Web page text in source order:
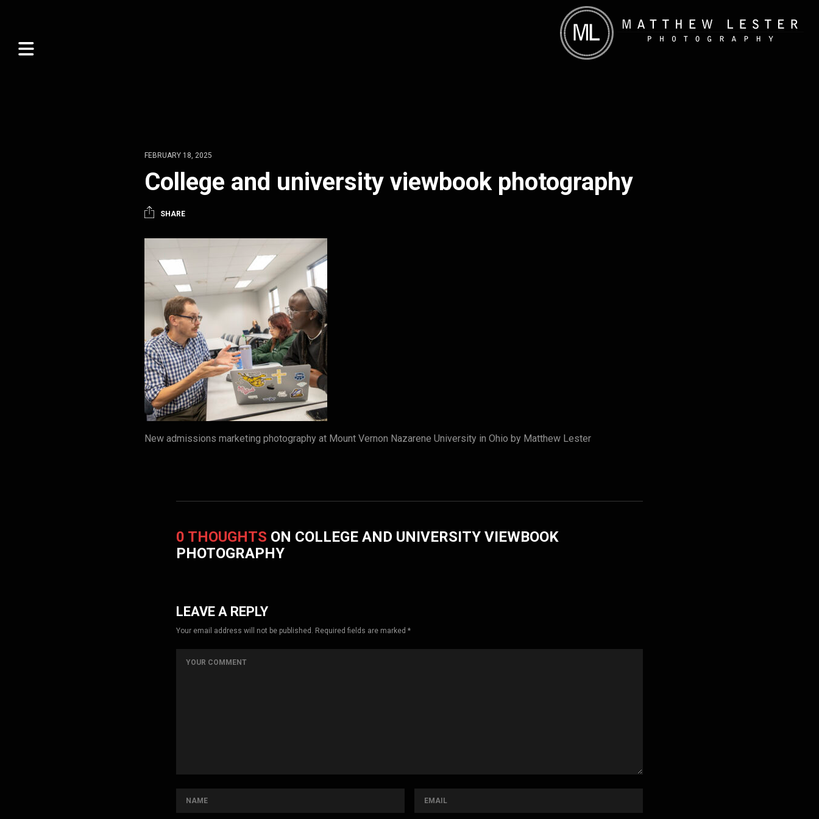
FEBRUARY 18, 2025
College and university viewbook photography
SHARE
New admissions marketing photography at Mount Vernon Nazarene University in Ohio by Matthew Lester
0 THOUGHTS ON COLLEGE AND UNIVERSITY VIEWBOOK
PHOTOGRAPHY
LEAVE A REPLY
Your email address will not be published. Required fields are marked *